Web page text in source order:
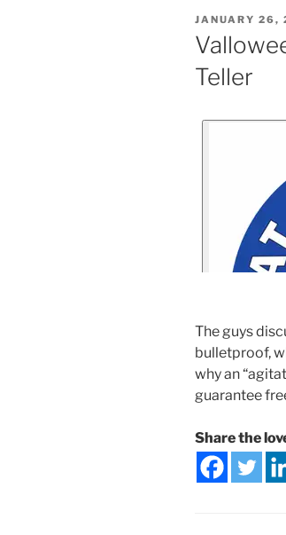
JANUARY 26,
Teller
The guys
bulletproof,
why an
guarantee
Share the